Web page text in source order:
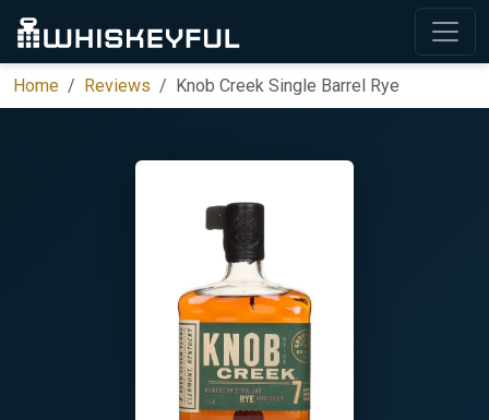
Home Reviews Knob Creek Single Barrel Rye